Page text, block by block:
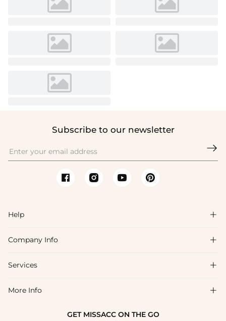
Subscribe to our newsletter

Help 
FAQs
Shipping & Delivery
Company Info 
About Us
Blog
Services 
Affiliate
More Info 
GET MISSACC ON THE GO